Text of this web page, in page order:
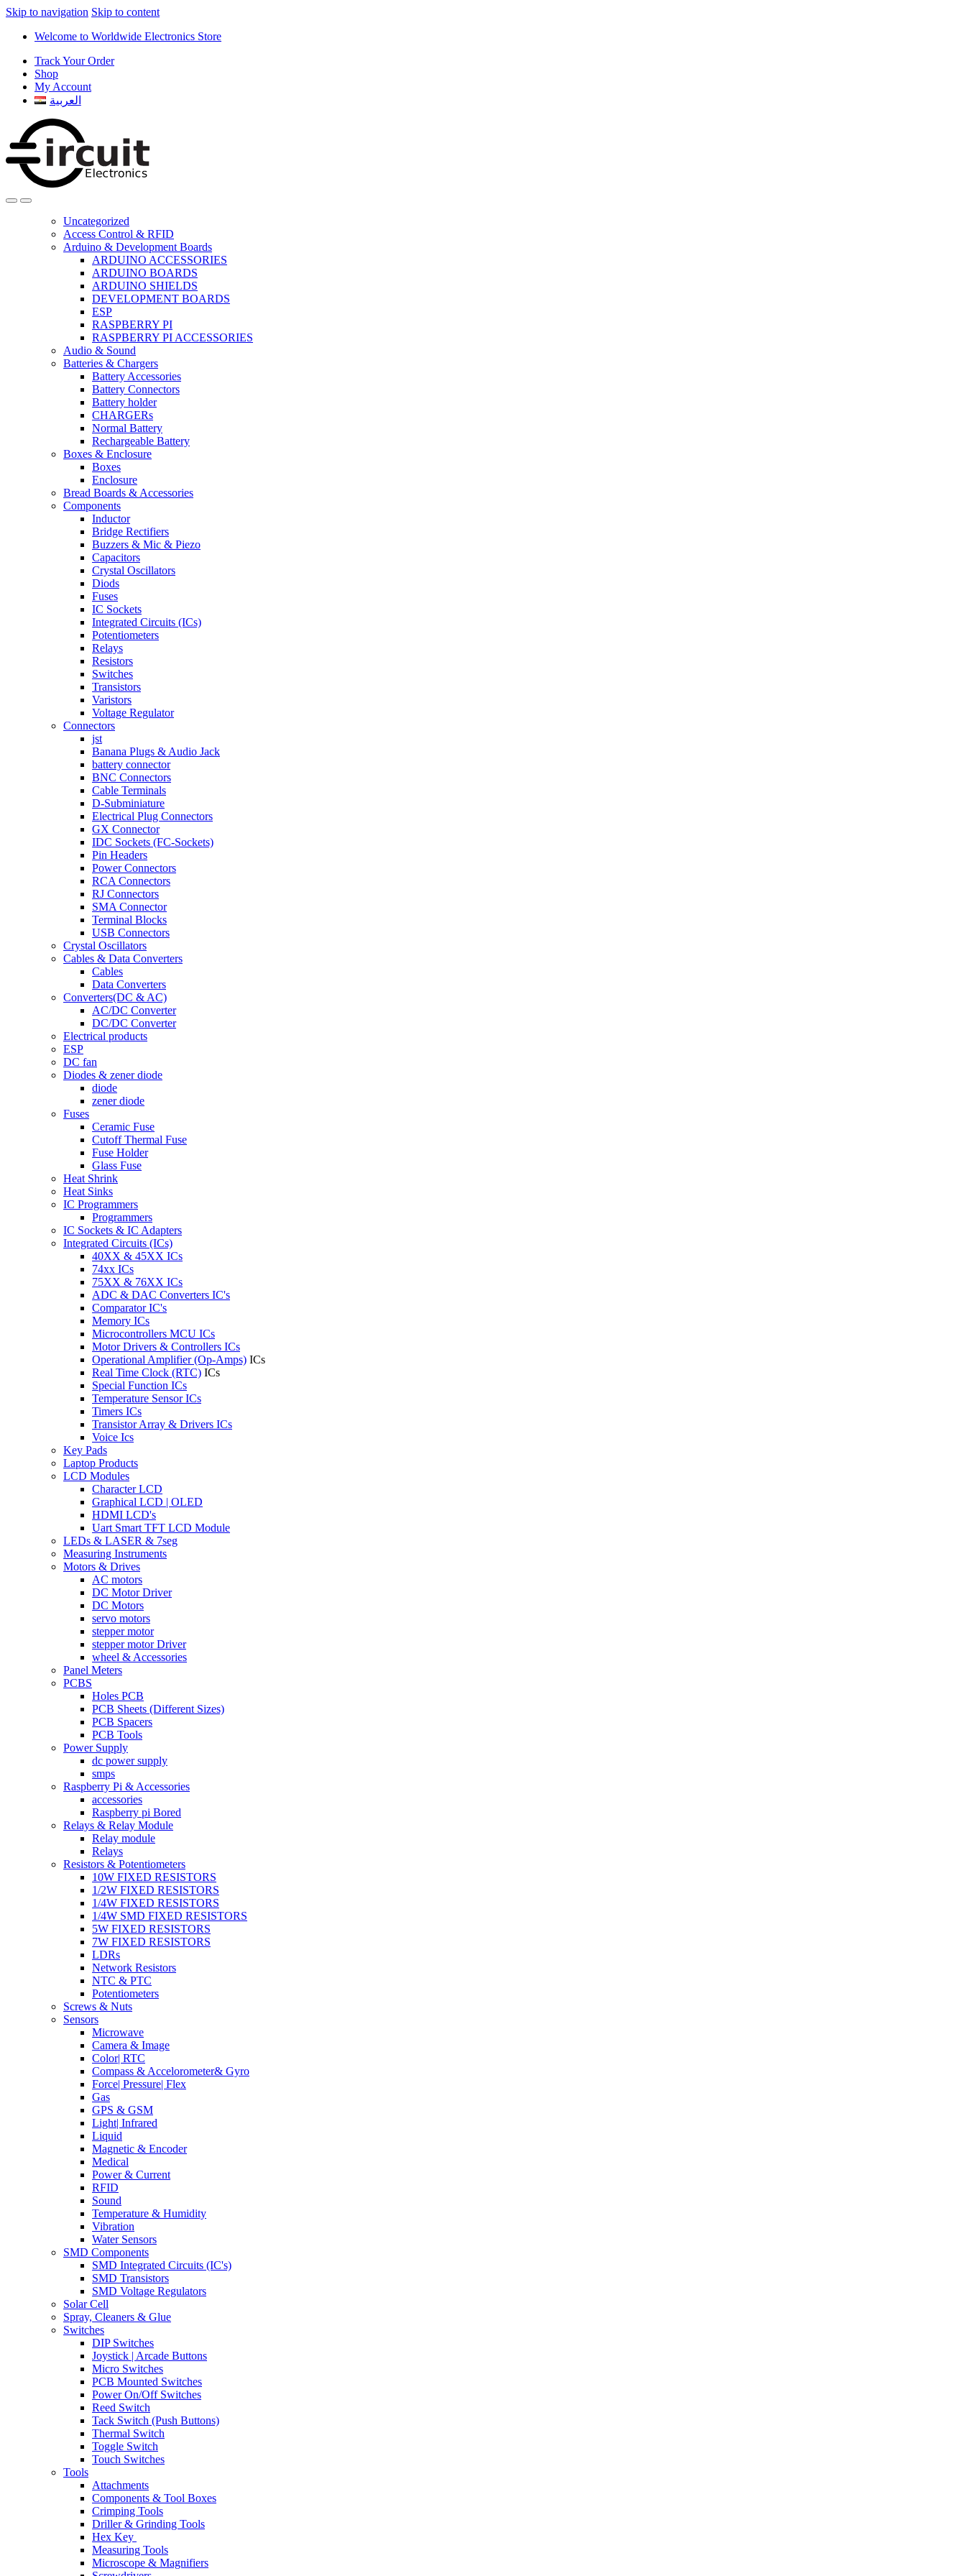
Skip to navigation Skip to content
Welcome to Worldwide Electronics Store
Track Your Order
Shop
My Account
العربية
Uncategorized
Access Control & RFID
Arduino & Development Boards
ARDUINO ACCESSORIES
ARDUINO BOARDS
ARDUINO SHIELDS
DEVELOPMENT BOARDS
ESP
RASPBERRY PI
RASPBERRY PI ACCESSORIES
Audio & Sound
Batteries & Chargers
Battery Accessories
Battery Connectors
Battery holder
CHARGERs
Normal Battery
Rechargeable Battery
Boxes & Enclosure
Boxes
Enclosure
Bread Boards & Accessories
Components
Inductor
Bridge Rectifiers
Buzzers & Mic & Piezo
Capacitors
Crystal Oscillators
Diods
Fuses
IC Sockets
Integrated Circuits (ICs)
Potentiometers
Relays
Resistors
Switches
Transistors
Varistors
Voltage Regulator
Connectors
jst
Banana Plugs & Audio Jack
battery connector
BNC Connectors
Cable Terminals
D-Subminiature
Electrical Plug Connectors
GX Connector
IDC Sockets (FC-Sockets)
Pin Headers
Power Connectors
RCA Connectors
RJ Connectors
SMA Connector
Terminal Blocks
USB Connectors
Crystal Oscillators
Cables & Data Converters
Cables
Data Converters
Converters(DC & AC)
AC/DC Converter
DC/DC Converter
Electrical products
ESP
DC fan
Diodes & zener diode
diode
zener diode
Fuses
Ceramic Fuse
Cutoff Thermal Fuse
Fuse Holder
Glass Fuse
Heat Shrink
Heat Sinks
IC Programmers
Programmers
IC Sockets & IC Adapters
Integrated Circuits (ICs)
40XX & 45XX ICs
74xx ICs
75XX & 76XX ICs
ADC & DAC Converters IC's
Comparator IC's
Memory ICs
Microcontrollers MCU ICs
Motor Drivers & Controllers ICs
Operational Amplifier (Op-Amps) ICs
Real Time Clock (RTC) ICs
Special Function ICs
Temperature Sensor ICs
Timers ICs
Transistor Array & Drivers ICs
Voice Ics
Key Pads
Laptop Products
LCD Modules
Character LCD
Graphical LCD | OLED
HDMI LCD's
Uart Smart TFT LCD Module
LEDs & LASER & 7seg
Measuring Instruments
Motors & Drives
AC motors
DC Motor Driver
DC Motors
servo motors
stepper motor
stepper motor Driver
wheel & Accessories
Panel Meters
PCBS
Holes PCB
PCB Sheets (Different Sizes)
PCB Spacers
PCB Tools
Power Supply
dc power supply
smps
Raspberry Pi & Accessories
accessories
Raspberry pi Bored
Relays & Relay Module
Relay module
Relays
Resistors & Potentiometers
10W FIXED RESISTORS
1/2W FIXED RESISTORS
1/4W FIXED RESISTORS
1/4W SMD FIXED RESISTORS
5W FIXED RESISTORS
7W FIXED RESISTORS
LDRs
Network Resistors
NTC & PTC
Potentiometers
Screws & Nuts
Sensors
Microwave
Camera & Image
Color| RTC
Compass & Accelorometer& Gyro
Force| Pressure| Flex
Gas
GPS & GSM
Light| Infrared
Liquid
Magnetic & Encoder
Medical
Power & Current
RFID
Sound
Temperature & Humidity
Vibration
Water Sensors
SMD Components
SMD Integrated Circuits (IC's)
SMD Transistors
SMD Voltage Regulators
Solar Cell
Spray, Cleaners & Glue
Switches
DIP Switches
Joystick | Arcade Buttons
Micro Switches
PCB Mounted Switches
Power On/Off Switches
Reed Switch
Tack Switch (Push Buttons)
Thermal Switch
Toggle Switch
Touch Switches
Tools
Attachments
Components & Tool Boxes
Crimping Tools
Driller & Grinding Tools
Hex Key
Measuring Tools
Microscope & Magnifiers